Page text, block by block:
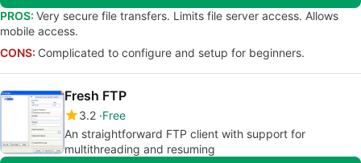
PROS: Very secure file transfers. Limits file server access. Allows
mobile access.
CONS: Complicated to configure and setup for beginners.
Fresh FTP
3.2 Free
An straightforward FTP client with support for
multithreading and resuming